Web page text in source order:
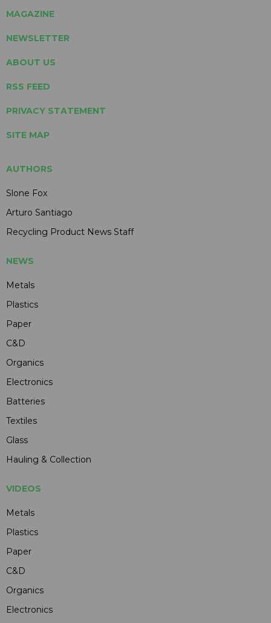
MAGAZINE
NEWSLETTER
ABOUT US
RSS FEED
PRIVACY STATEMENT
SITE MAP
AUTHORS
Slone Fox
Arturo Santiago
Recycling Product News Staff
NEWS
Metals
Plastics
Paper
C&D
Organics
Electronics
Batteries
Textiles
Glass
Hauling & Collection
VIDEOS
Metals
Plastics
Paper
C&D
Organics
Electronics